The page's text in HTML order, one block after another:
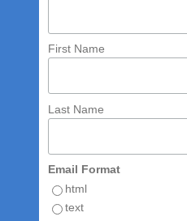
First Name
Last Name
Email Format
html
text